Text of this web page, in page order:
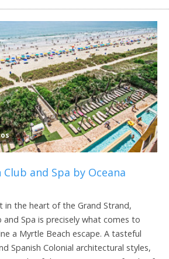
and Spa by Oceana
in the heart of the Grand Strand,
and Spa is precisely what comes to
a Myrtle Beach escape. A tasteful
Spanish Colonial architectural styles,